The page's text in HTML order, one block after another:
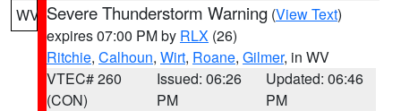
WV Severe Thunderstorm Warning (View Text)
expires 07:00 PM by RLX (26)
Ritchie, Calhoun, Wirt, Roane, Gilmer, in WV
VTEC# 260
(CON)
Issued: 06:26
PM
Updated: 06:46
PM